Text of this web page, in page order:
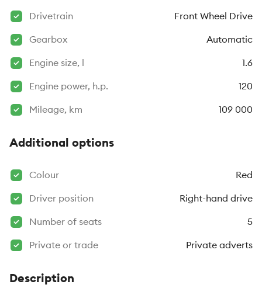
Drivetrain
Front Wheel Drive
Gearbox
Automatic
Engine size, l
1.6
Engine power, h.p.
120
Mileage, km
109 000
Additional options
Colour
Red
Driver position
Right-hand drive
Number of seats
5
Private or trade
Private adverts
Description